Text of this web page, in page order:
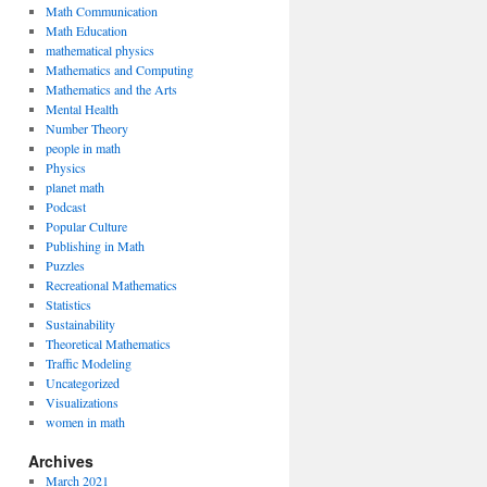
Math Communication
Math Education
mathematical physics
Mathematics and Computing
Mathematics and the Arts
Mental Health
Number Theory
people in math
Physics
planet math
Podcast
Popular Culture
Publishing in Math
Puzzles
Recreational Mathematics
Statistics
Sustainability
Theoretical Mathematics
Traffic Modeling
Uncategorized
Visualizations
women in math
Archives
March 2021